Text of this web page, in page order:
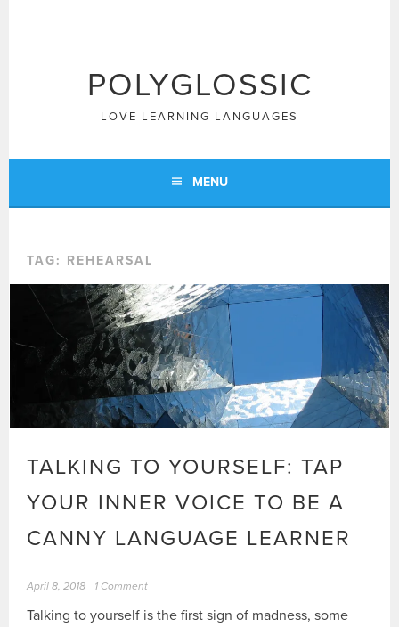
POLYGLOSSIC
LOVE LEARNING LANGUAGES
MENU
TAG: REHEARSAL
TALKING TO YOURSELF: TAP
YOUR INNER VOICE TO BE A
CANNY LANGUAGE LEARNER
April 8, 2018 1 Comment
Talking to yourself is the first sign of madness, some